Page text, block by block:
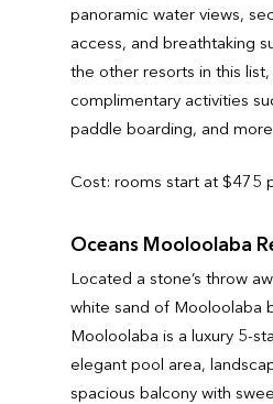
panoramic water views,
access, and breathtaking
the other resorts in this list,
complimentary activities
paddle boarding, and
Cost: rooms start at $475
Oceans Mooloolaba
Located a stone’s throw
white sand of Mooloolaba
Mooloolaba is a luxury 5-
elegant pool area,
spacious balcony with